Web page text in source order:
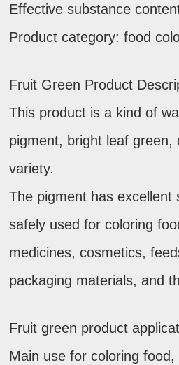
Effective substance
Product category: food
Fruit Green Product
This product is a kind of
pigment, bright leaf green,
variety.
The pigment has excellent
safely used for coloring
medicines, cosmetics,
packaging materials, and
Fruit green product
Main use for coloring food,